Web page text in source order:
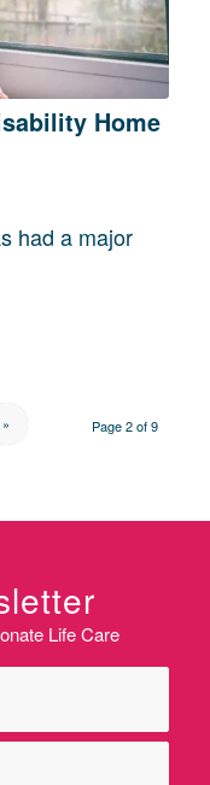
Home
had a major
Page 2 of 9
»
Life Care